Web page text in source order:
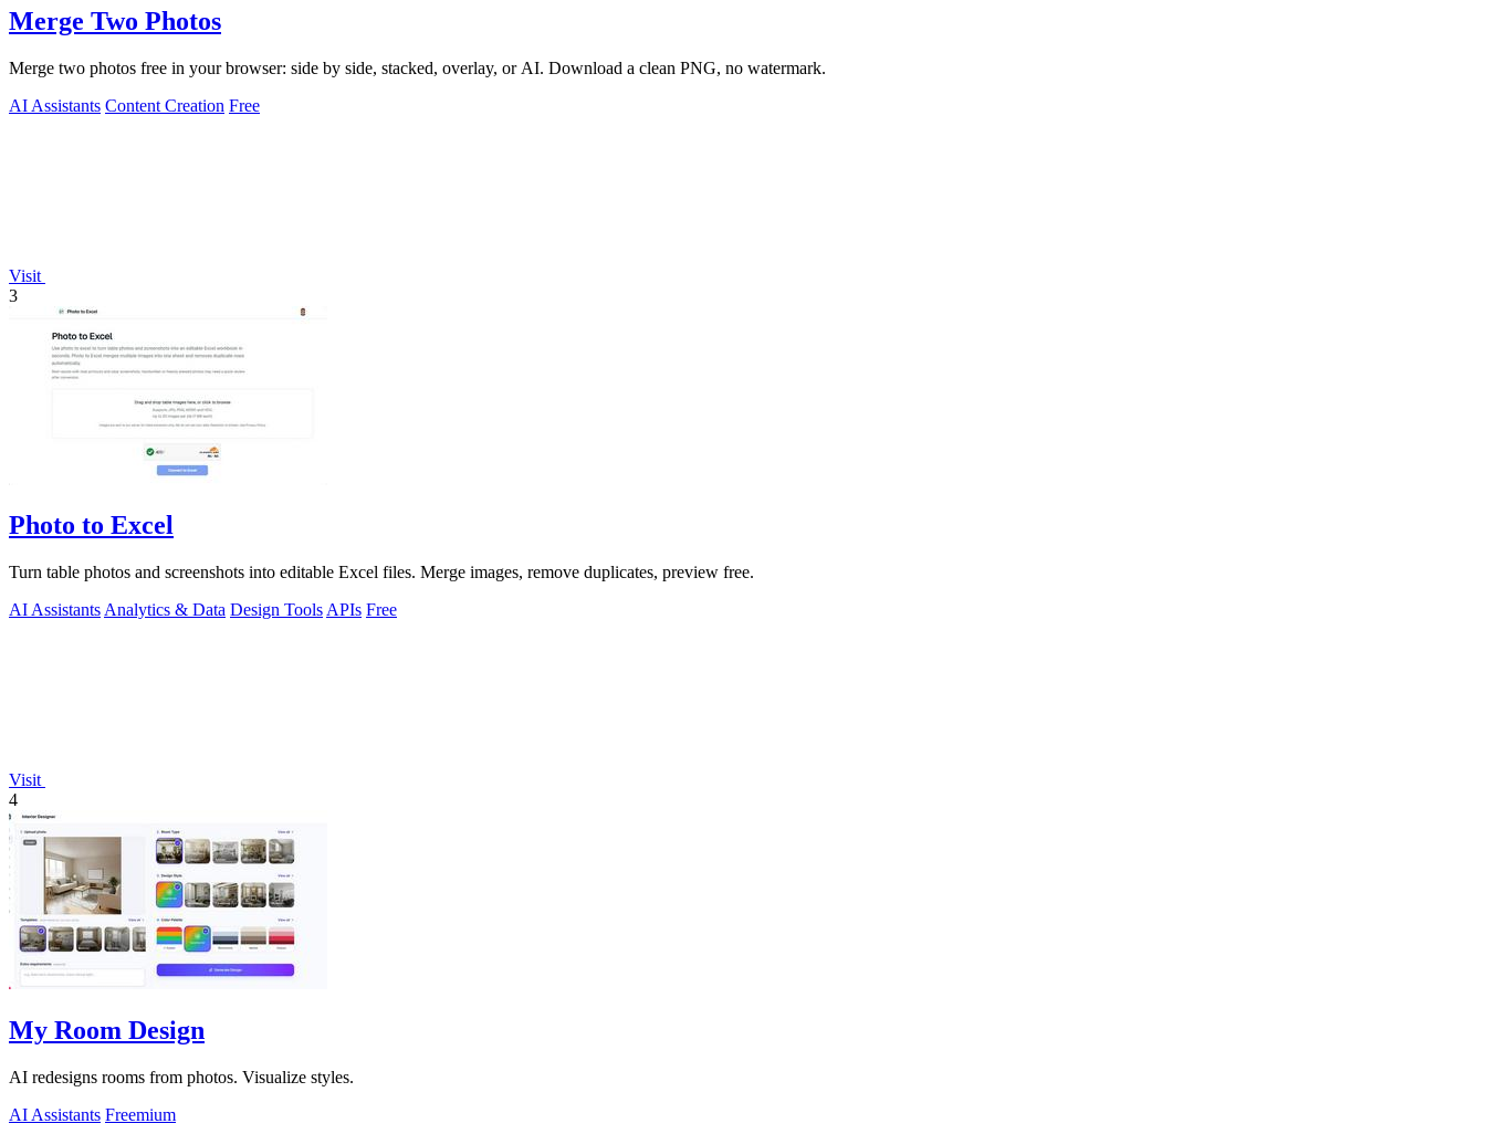
Merge Two Photos
Merge two photos free in your browser: side by side, stacked, overlay, or AI. Download a clean PNG, no watermark.
AI Assistants Content Creation Free
Visit
3
Photo to Excel
Turn table photos and screenshots into editable Excel files. Merge images, remove duplicates, preview free.
AI Assistants Analytics & Data Design Tools APIs Free
Visit
4
My Room Design
AI redesigns rooms from photos. Visualize styles.
AI Assistants Freemium